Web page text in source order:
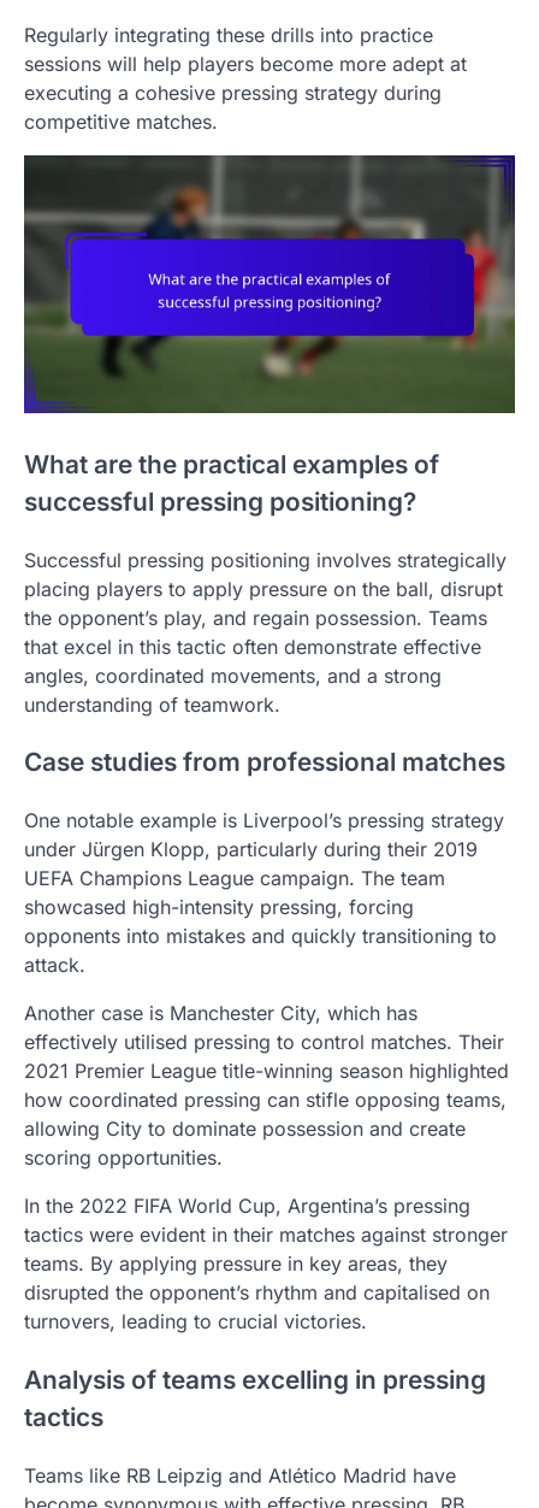
Regularly integrating these drills into practice
sessions will help players become more adept at
executing a cohesive pressing strategy during
competitive matches.
What are the practical examples of
successful pressing positioning?
Successful pressing positioning involves strategically
placing players to apply pressure on the ball, disrupt
the opponent’s play, and regain possession. Teams
that excel in this tactic often demonstrate effective
angles, coordinated movements, and a strong
understanding of teamwork.
Case studies from professional matches
One notable example is Liverpool’s pressing strategy
under Jürgen Klopp, particularly during their 2019
UEFA Champions League campaign. The team
showcased high-intensity pressing, forcing
opponents into mistakes and quickly transitioning to
attack.
Another case is Manchester City, which has
effectively utilised pressing to control matches. Their
2021 Premier League title-winning season highlighted
how coordinated pressing can stifle opposing teams,
allowing City to dominate possession and create
scoring opportunities.
In the 2022 FIFA World Cup, Argentina’s pressing
tactics were evident in their matches against stronger
teams. By applying pressure in key areas, they
disrupted the opponent’s rhythm and capitalised on
turnovers, leading to crucial victories.
Analysis of teams excelling in pressing
tactics
Teams like RB Leipzig and Atlético Madrid have